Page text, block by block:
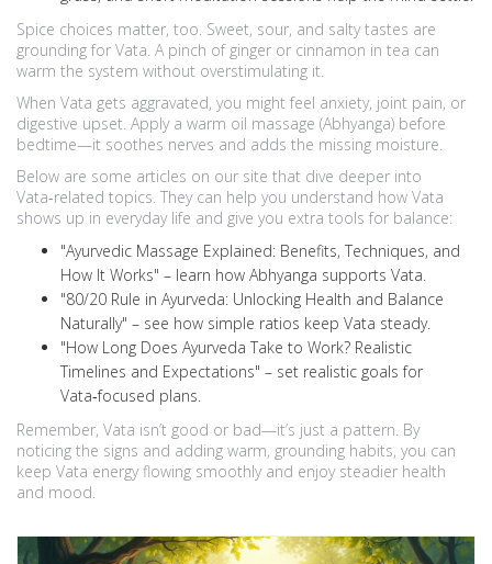
Spice choices matter, too. Sweet, sour, and salty tastes are
grounding for Vata. A pinch of ginger or cinnamon in tea can
warm the system without overstimulating it.
When Vata gets aggravated, you might feel anxiety, joint pain, or
digestive upset. Apply a warm oil massage (Abhyanga) before
bedtime—it soothes nerves and adds the missing moisture.
Below are some articles on our site that dive deeper into
Vata‑related topics. They can help you understand how Vata
shows up in everyday life and give you extra tools for balance:
"Ayurvedic Massage Explained: Benefits, Techniques, and
How It Works" – learn how Abhyanga supports Vata.
"80/20 Rule in Ayurveda: Unlocking Health and Balance
Naturally" – see how simple ratios keep Vata steady.
"How Long Does Ayurveda Take to Work? Realistic
Timelines and Expectations" – set realistic goals for
Vata‑focused plans.
Remember, Vata isn’t good or bad—it’s just a pattern. By
noticing the signs and adding warm, grounding habits, you can
keep Vata energy flowing smoothly and enjoy steadier health
and mood.